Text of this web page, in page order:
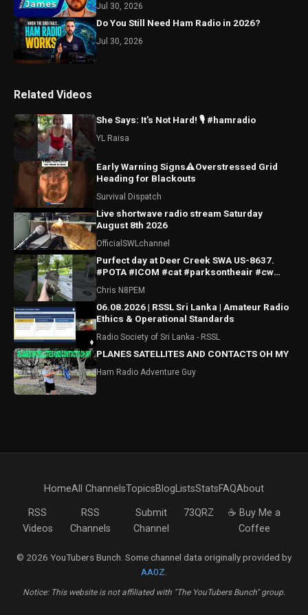
Jul 30, 2026
Do You Still Need Ham Radio in 2026?
Jul 30, 2026
Related Videos
She Says: It's Not Hard! 🎙️ #hamradio
YL Raisa
Early Warning Signs⚠️Overstressed Grid
Heading for Blackouts
Survival Dispatch
Live shortwave radio stream Saturday
August 8th 2026
OfficialSWLchannel
Purfect day at Deer Creek SWA US-8637.
#POTA #ICOM #cat #parksontheair #cw
Chris N8PEM
06.08.2026 | RSSL Sri Lanka | Amateur Radio
Ethics & Operational Standards
Radio Society of Sri Lanka - RSSL
PLANES SATELLITES AND CONTACTS OH MY
Ham Radio Adventure Guy
HomeAll ChannelsTopicsBlogListsStatsFAQAbout
RSS
Videos
RSS
Channels
Submit
Channel
73QRZ
☕ Buy Me a
Coffee
© 2026 YouTubers Bunch. Some channel data originally provided by
AA0Z
Notice: This website is not affiliated with "The YouTubers Bunch" group.